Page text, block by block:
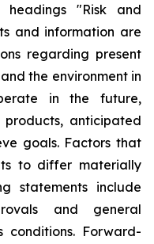
"Risk and
and information are
regarding present
the environment in
in the future,
anticipated
goals. Factors that
to differ materially
statements include
and general
conditions. Forward-